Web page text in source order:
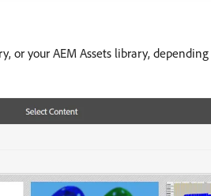
or your AEM Assets library,